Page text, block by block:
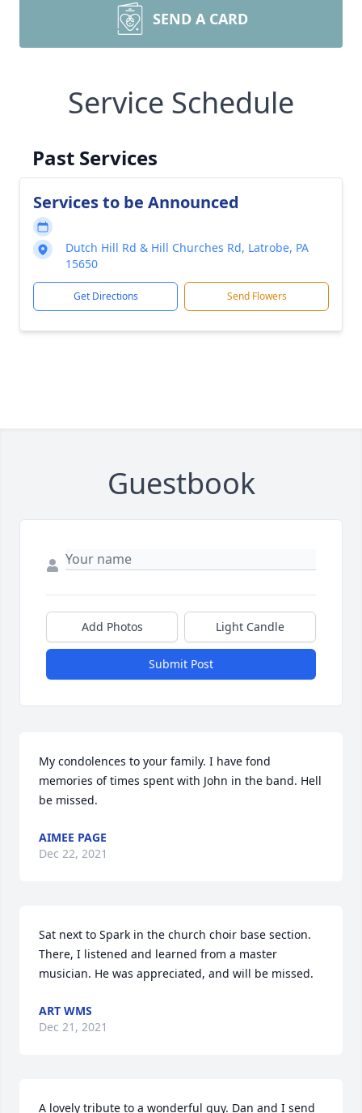
SEND A CARD
Service Schedule
Past Services
Services to be Announced
Dutch Hill Rd & Hill Churches Rd, Latrobe, PA
15650
Get Directions Send Flowers
Guestbook
Add Photos Light Candle
Submit Post
My condolences to your family. I have fond
memories of times spent with John in the band. Hell
be missed.
AIMEE PAGE
Dec 22, 2021
Sat next to Spark in the church choir base section.
There, I listened and learned from a master
musician. He was appreciated, and will be missed.
ART WMS
Dec 21, 2021
A lovely tribute to a wonderful guy. Dan and I send